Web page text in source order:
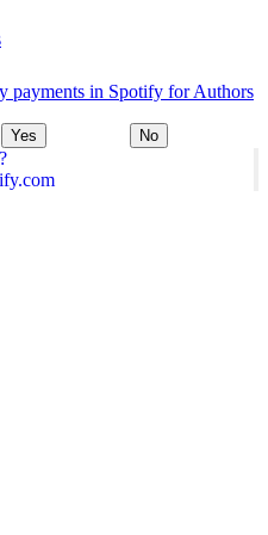
payments in Spotify for Authors
Yes No